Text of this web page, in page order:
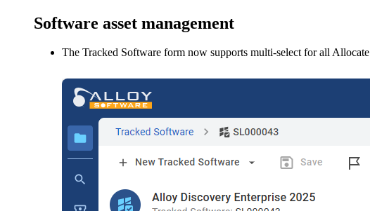
Software asset management
The Tracked Software form now supports multi-select for allAllocate